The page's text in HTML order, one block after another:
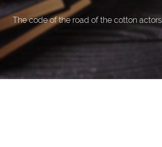
The code of the road of the cotton actors